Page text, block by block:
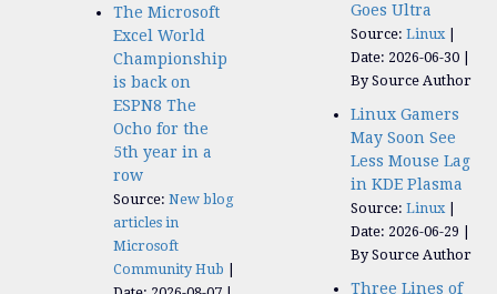
The Microsoft
Excel World
Championship
is back on
ESPN8 The
Ocho for the
5th year in a
row
Source: New blog
articles in
Microsoft
Community Hub
Goes Ultra
Source: Linux
Date: 2026-06-30
By Source Author
Linux Gamers
May Soon See
Less Mouse Lag
in KDE Plasma
Source: Linux
Date: 2026-06-29
By Source Author
Three Lines of